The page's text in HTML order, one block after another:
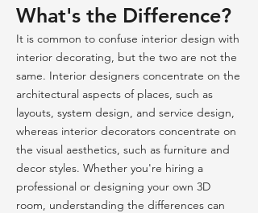
What's the Difference?
It is common to confuse interior design with
interior decorating, but the two are not the
same. Interior designers concentrate on the
architectural aspects of places, such as
layouts, system design, and service design,
whereas interior decorators concentrate on
the visual aesthetics, such as furniture and
decor styles. Whether you're hiring a
professional or designing your own 3D
room, understanding the differences can